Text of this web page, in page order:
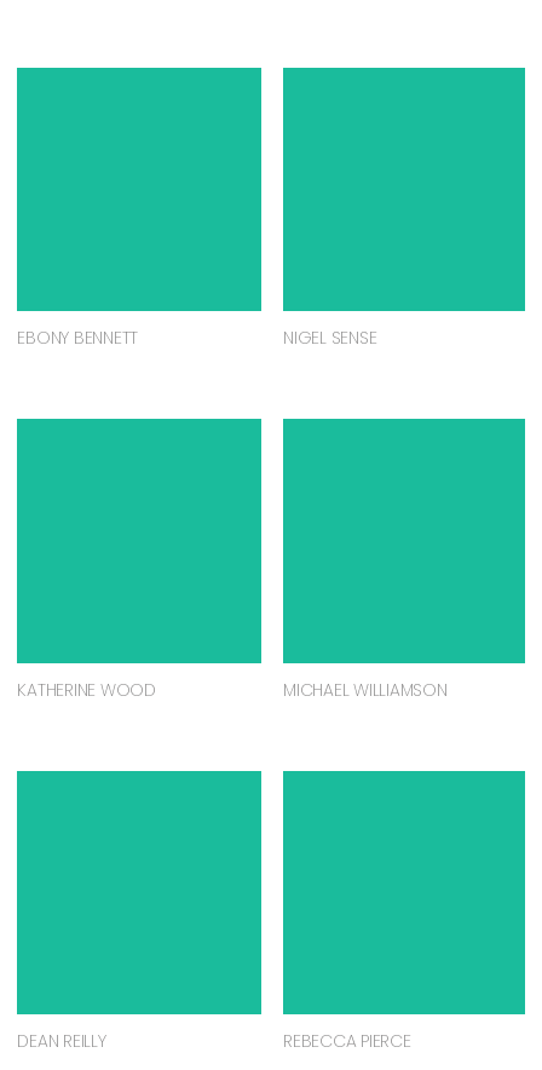
EBONY BENNETT NIGEL SENSE
KATHERINE WOOD MICHAEL WILLIAMSON
DEAN REILLY REBECCA PIERCE